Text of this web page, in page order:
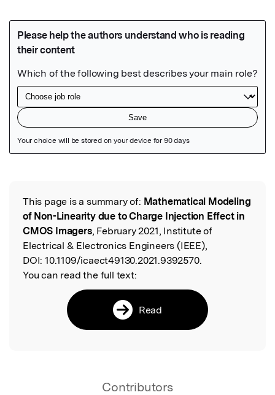
Read the Original
This page is a summary of: Mathematical Modeling
of Non-Linearity due to Charge Injection Effect in
CMOS Imagers, February 2021, Institute of
Electrical & Electronics Engineers (IEEE),
DOI: 10.1109/icaect49130.2021.9392570.
You can read the full text:
Read
Contributors